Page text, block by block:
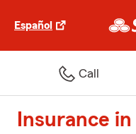
Español
Call
Insurance